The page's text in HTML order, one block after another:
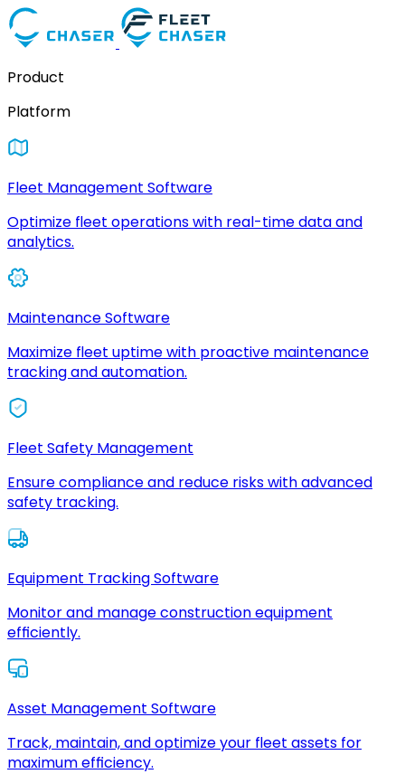
Product
Platform
Fleet Management Software
Optimize fleet operations with real-time data and
analytics.
Maintenance Software
Maximize fleet uptime with proactive maintenance
tracking and automation.
Fleet Safety Management
Ensure compliance and reduce risks with advanced
safety tracking.
Equipment Tracking Software
Monitor and manage construction equipment
efficiently.
Asset Management Software
Track, maintain, and optimize your fleet assets for
maximum efficiency.